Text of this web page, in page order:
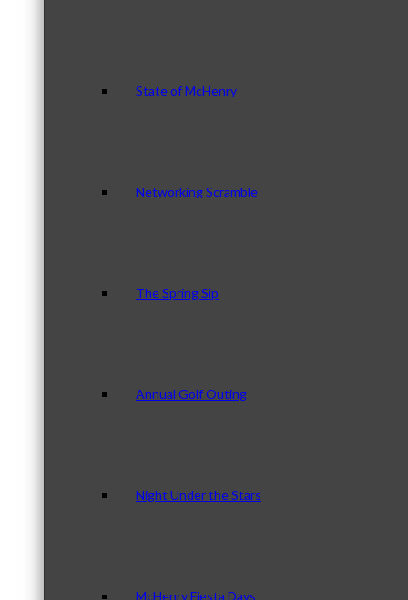
State of McHenry
Networking Scramble
The Spring Sip
Annual Golf Outing
Night Under the Stars
McHenry Fiesta Days